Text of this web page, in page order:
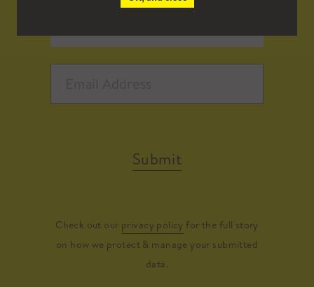
Submit
Check out our privacy policy for the full story
on how we protect & manage your submitted
data.